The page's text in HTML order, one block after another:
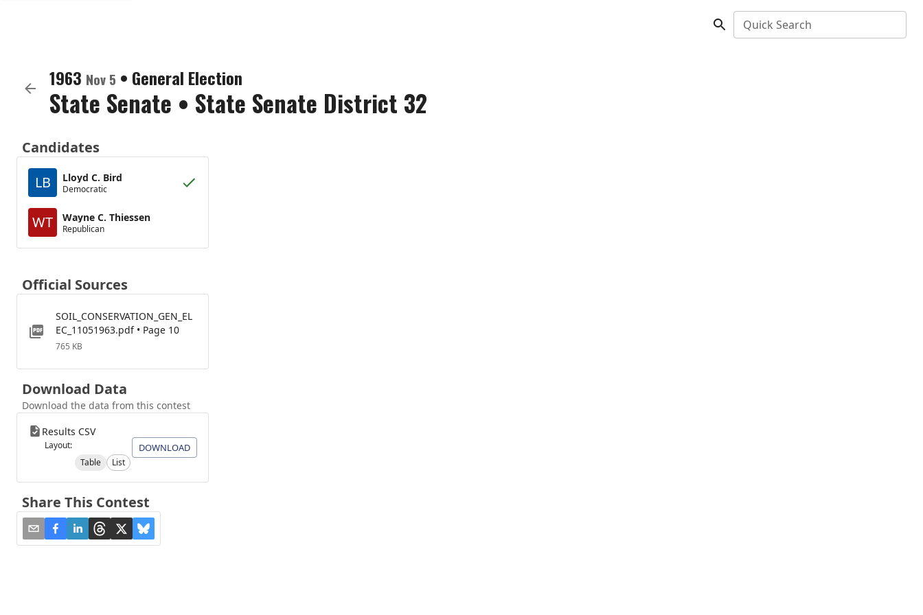
Quick Search
1963 Nov 5 • General Election
State Senate • State Senate District 32
Candidates
LB
Lloyd C. Bird
Democratic
WT Wayne C. Thiessen
Republican
Official Sources
SOIL_CONSERVATION_GEN_EL
EC_11051963.pdf • Page 10
765 KB
Download Data
Download the data from this contest
Results CSV
Layout:
Table
List
DOWNLOAD
Share This Contest